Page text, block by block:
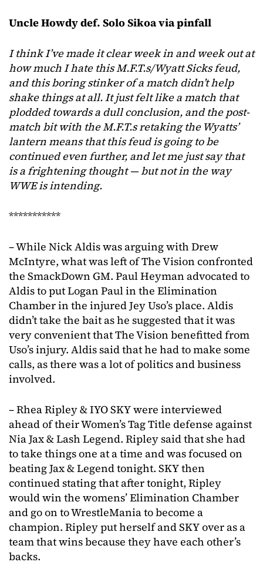
Uncle Howdy def. Solo Sikoa via pinfall
I think I’ve made it clear week in and week out at
how much I hate this M.F.T.s/Wyatt Sicks feud,
and this boring stinker of a match didn’t help
shake things at all. It just felt like a match that
plodded towards a dull conclusion, and the post-
match bit with the M.F.T.s retaking the Wyatts’
lantern means that this feud is going to be
continued even further, and let me just say that
is a frightening thought — but not in the way
WWE is intending.
***********
– While Nick Aldis was arguing with Drew
McIntyre, what was left of The Vision confronted
the SmackDown GM. Paul Heyman advocated to
Aldis to put Logan Paul in the Elimination
Chamber in the injured Jey Uso’s place. Aldis
didn’t take the bait as he suggested that it was
very convenient that The Vision benefitted from
Uso’s injury. Aldis said that he had to make some
calls, as there was a lot of politics and business
involved.
– Rhea Ripley & IYO SKY were interviewed
ahead of their Women’s Tag Title defense against
Nia Jax & Lash Legend. Ripley said that she had
to take things one at a time and was focused on
beating Jax & Legend tonight. SKY then
continued stating that after tonight, Ripley
would win the womens’ Elimination Chamber
and go on to WrestleMania to become a
champion. Ripley put herself and SKY over as a
team that wins because they have each other’s
backs.